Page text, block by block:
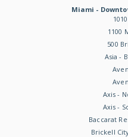
Miami -
1100
500
Asia -
Axis -
Axis -
Baccarat
Brickell